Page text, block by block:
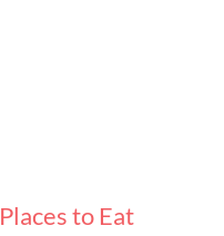
Places to Eat